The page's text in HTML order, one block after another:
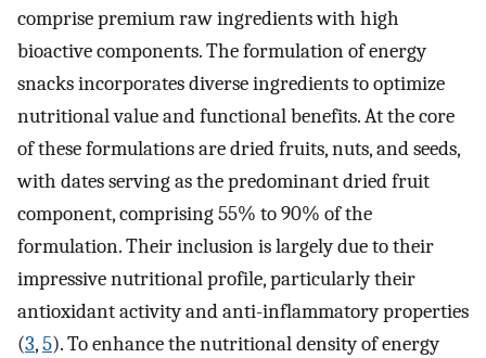
comprise premium raw ingredients with high
bioactive components. The formulation of energy
snacks incorporates diverse ingredients to optimize
nutritional value and functional benefits. At the core
of these formulations are dried fruits, nuts, and seeds,
with dates serving as the predominant dried fruit
component, comprising 55% to 90% of the
formulation. Their inclusion is largely due to their
impressive nutritional profile, particularly their
antioxidant activity and anti-inflammatory properties
(3,5). To enhance the nutritional density of energy